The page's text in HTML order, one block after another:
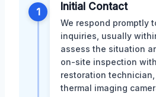
1 Initial Contact
We respond promptly
inquiries, usually
assess the situation
on-site inspection
restoration
thermal imaging